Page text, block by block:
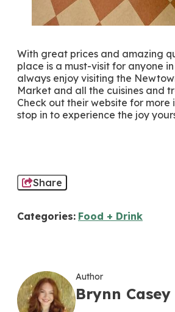
With great prices and amazing
place is a must-visit for anyone
always enjoy visiting the
Market and all the cuisines and
Check out their website for more
stop in to experience the joy
Share
Categories: Food + Drink
Author
Brynn Casey